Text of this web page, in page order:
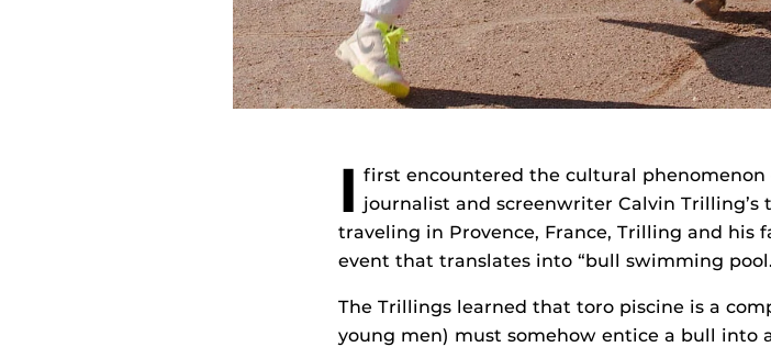
I first encountered the cultural phenomenon
journalist and screenwriter Calvin Trilling’s
traveling in Provence, France, Trilling and his
event that translates into “bull swimming
The Trillings learned that toro piscine is a
young men) must somehow entice a bull into